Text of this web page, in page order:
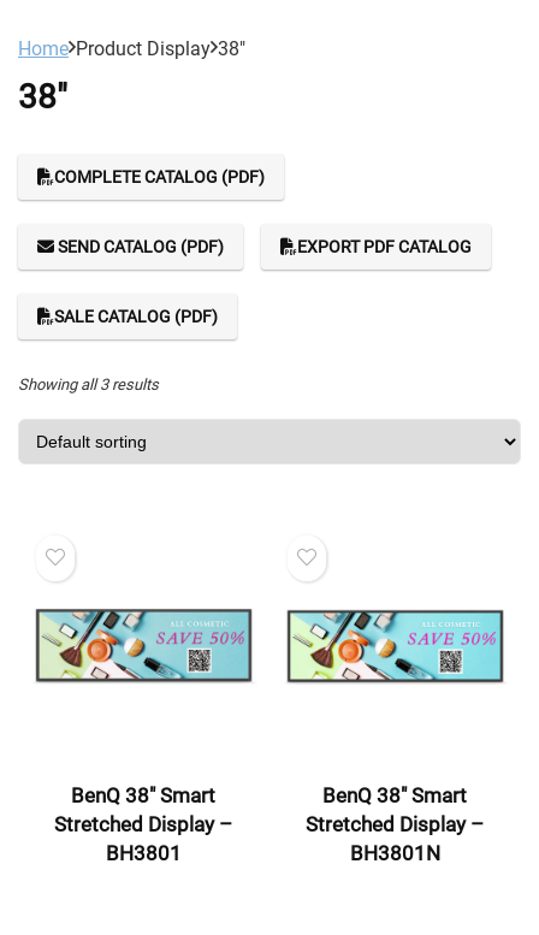
Home Product Display 38"
38"
COMPLETE CATALOG (PDF)
SEND CATALOG (PDF) EXPORT PDF CATALOG
SALE CATALOG (PDF)
Showing all 3 results
BenQ 38″ Smart
Stretched Display –
BH3801
BenQ 38″ Smart
Stretched Display –
BH3801N